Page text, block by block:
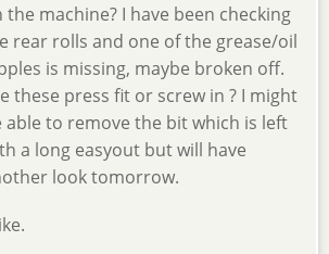
the machine? I have been checking
rear rolls and one of the grease/oil
is missing, maybe broken off.
these press fit or screw in ? I might
able to remove the bit which is left
a long easyout but will have
look tomorrow.